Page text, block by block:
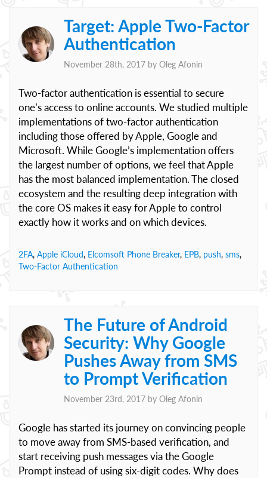
Target: Apple Two-Factor
Authentication
November 28th, 2017 by Oleg Afonin
Two-factor authentication is essential to secure
one’s access to online accounts. We studied multiple
implementations of two-factor authentication
including those offered by Apple, Google and
Microsoft. While Google’s implementation offers
the largest number of options, we feel that Apple
has the most balanced implementation. The closed
ecosystem and the resulting deep integration with
the core OS makes it easy for Apple to control
exactly how it works and on which devices.
2FA, Apple iCloud, Elcomsoft Phone Breaker, EPB, push, sms,
Two-Factor Authentication
The Future of Android
Security: Why Google
Pushes Away from SMS
to Prompt Verification
November 23rd, 2017 by Oleg Afonin
Google has started its journey on convincing people
to move away from SMS-based verification, and
start receiving push messages via the Google
Prompt instead of using six-digit codes. Why does